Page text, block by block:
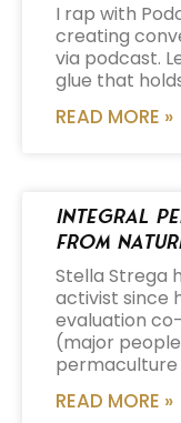
I rap with
creating
via podcast.
glue that
READ MORE »
Integral
from
Stella Strega
activist since
evaluation
(major
permaculture
READ MORE »